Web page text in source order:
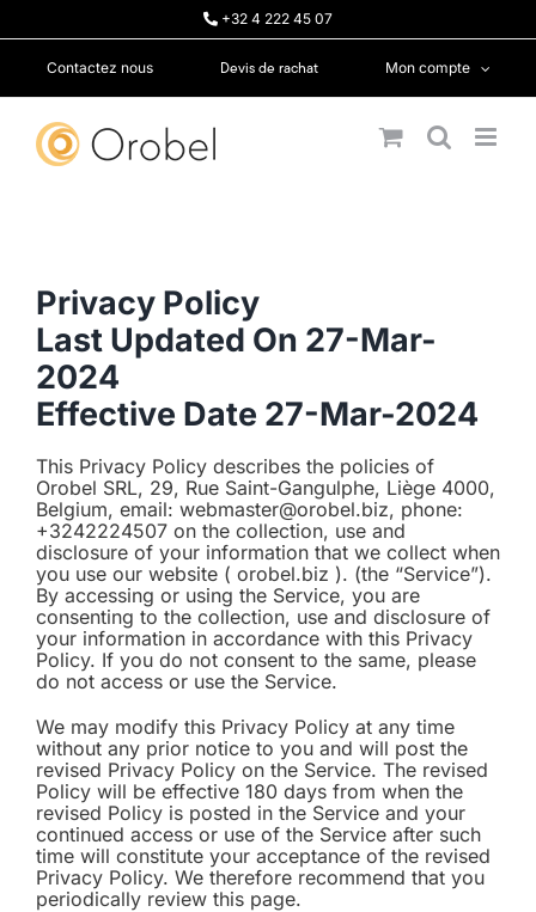
+32 4 222 45 07
Contactez nous Devis de rachat Mon compte
Privacy Policy
Last Updated On 27-Mar-
2024
Effective Date 27-Mar-2024
This Privacy Policy describes the policies of
Orobel SRL, 29, Rue Saint-Gangulphe, Liège 4000,
Belgium, email: webmaster@orobel.biz, phone:
+3242224507 on the collection, use and
disclosure of your information that we collect when
you use our website ( orobel.biz ). (the “Service”).
By accessing or using the Service, you are
consenting to the collection, use and disclosure of
your information in accordance with this Privacy
Policy. If you do not consent to the same, please
do not access or use the Service.
We may modify this Privacy Policy at any time
without any prior notice to you and will post the
revised Privacy Policy on the Service. The revised
Policy will be effective 180 days from when the
revised Policy is posted in the Service and your
continued access or use of the Service after such
time will constitute your acceptance of the revised
Privacy Policy. We therefore recommend that you
periodically review this page.